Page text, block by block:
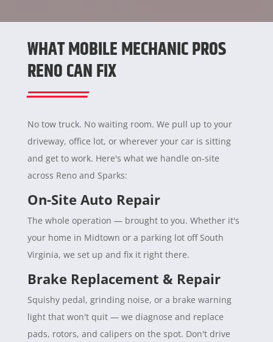
WHAT MOBILE MECHANIC PROS
RENO CAN FIX
No tow truck. No waiting room. We pull up to your
driveway, office lot, or wherever your car is sitting
and get to work. Here's what we handle on-site
across Reno and Sparks:
On-Site Auto Repair
The whole operation — brought to you. Whether it's
your home in Midtown or a parking lot off South
Virginia, we set up and fix it right there.
Brake Replacement & Repair
Squishy pedal, grinding noise, or a brake warning
light that won't quit — we diagnose and replace
pads, rotors, and calipers on the spot. Don't drive